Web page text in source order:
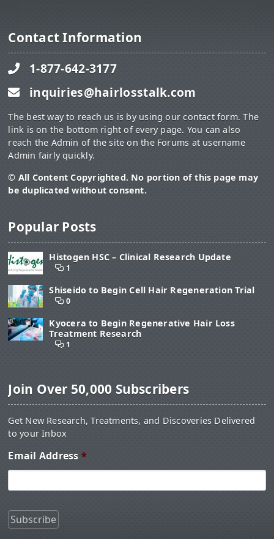
Contact Information
1-877-642-3177
inquiries@hairlosstalk.com
The best way to reach us is by using our contact form. The
link is on the bottom right of every page. You can also
reach the Admin of the site on the Forums at username
Admin fairly quickly.
© All Content Copyrighted. No portion of this page may
be duplicated without consent.
Popular Posts
Histogen HSC – Clinical Research Update
1
Shiseido to Begin Cell Hair Regeneration Trial
0
Kyocera to Begin Regenerative Hair Loss
Treatment Research
1
Join Over 50,000 Subscribers
Get New Research, Treatments, and Discoveries Delivered
to your Inbox
Email Address *